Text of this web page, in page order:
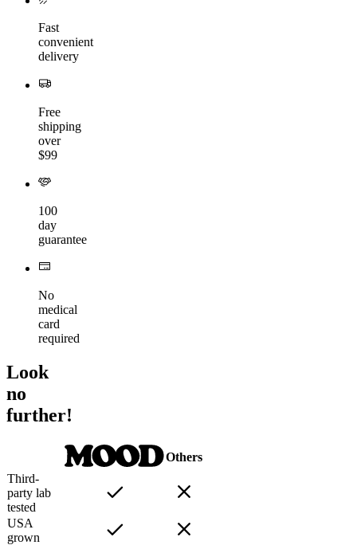
Fast
convenient
delivery
Free
shipping
over
$99
100
day
guarantee
No
medical
card
required
Look
no
further!
Others
Third-
party lab
tested
USA
grown